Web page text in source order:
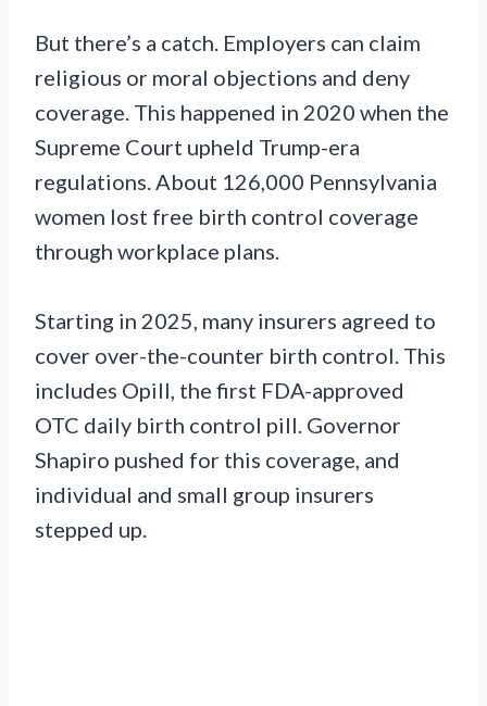
But there’s a catch. Employers can claim
religious or moral objections and deny
coverage. This happened in 2020 when the
Supreme Court upheld Trump-era
regulations. About 126,000 Pennsylvania
women lost free birth control coverage
through workplace plans.
Starting in 2025, many insurers agreed to
cover over-the-counter birth control. This
includes Opill, the first FDA-approved
OTC daily birth control pill. Governor
Shapiro pushed for this coverage, and
individual and small group insurers
stepped up.